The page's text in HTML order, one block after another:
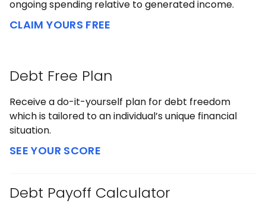
ongoing spending relative to generated income.
CLAIM YOURS FREE
Debt Free Plan
Receive a do-it-yourself plan for debt freedom
which is tailored to an individual’s unique financial
situation.
SEE YOUR SCORE
Debt Payoff Calculator